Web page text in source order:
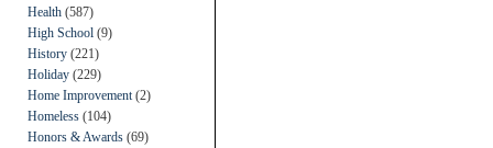
Health (587)
High School (9)
History (221)
Holiday (229)
Home Improvement (2)
Homeless (104)
Honors & Awards (69)